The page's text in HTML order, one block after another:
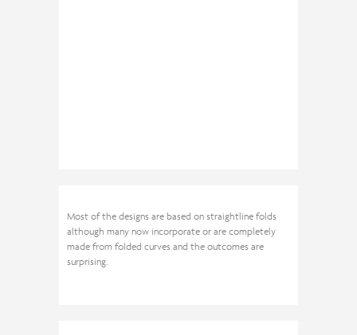
Most of the designs are based on straightline folds
although many now incorporate or are completely
made from folded curves and the outcomes are
surprising.